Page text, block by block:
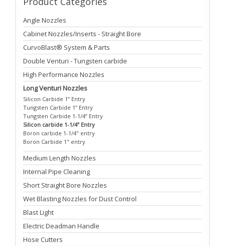
Angle Nozzles
Cabinet Nozzles/Inserts - Straight Bore
CurvoBlast® System & Parts
Double Venturi - Tungsten carbide
High Performance Nozzles
Long Venturi Nozzles
Silicon Carbide 1” Entry
Tungsten Carbide 1” Entry
Tungsten Carbide 1-1/4” Entry
Silicon carbide 1-1/4” Entry
Boron carbide 1-1/4" entry
Boron Carbide 1" entry
Medium Length Nozzles
Internal Pipe Cleaning
Short Straight Bore Nozzles
Wet Blasting Nozzles for Dust Control
Blast Light
Electric Deadman Handle
Hose Cutters